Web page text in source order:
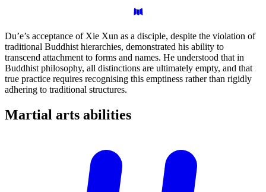
Du’e’s acceptance of Xie Xun as a disciple, despite the violation of
traditional Buddhist hierarchies, demonstrated his ability to
transcend attachment to forms and names. He understood that in
Buddhist philosophy, all distinctions are ultimately empty, and that
true practice requires recognising this emptiness rather than rigidly
adhering to traditional structures.
Martial arts abilities